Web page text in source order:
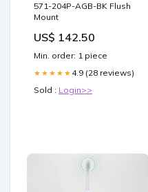
571-204P-AGB-BK Flush
Mount
US$ 142.50
Min. order: 1 piece
★★★★★ 4.9 (28 reviews)
Sold : Login>>